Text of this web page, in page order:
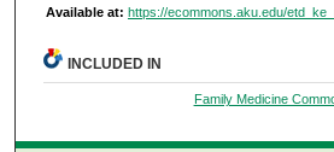
Available at: https://ecommons.aku.edu/
INCLUDED IN
Family Medicine